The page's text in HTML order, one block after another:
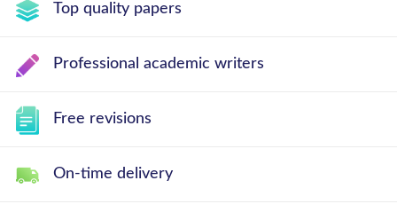
Top quality papers
Professional academic writers
Free revisions
On-time delivery